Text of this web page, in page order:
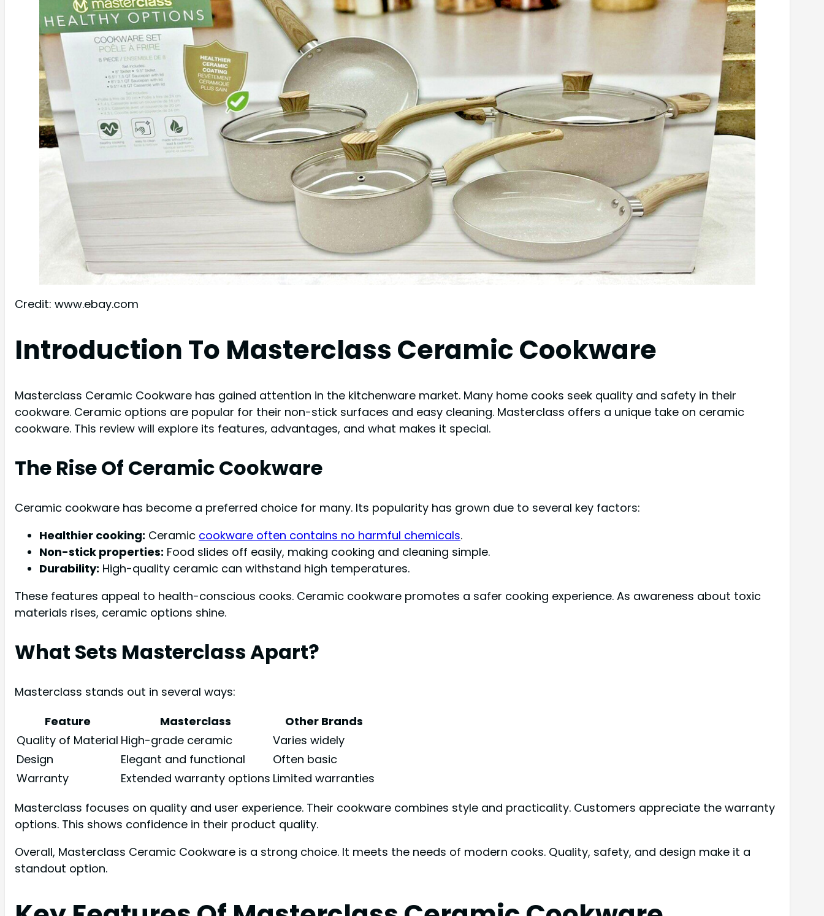
Credit: www.ebay.com
Introduction To Masterclass Ceramic Cookware
Masterclass Ceramic Cookware has gained attention in the kitchenware market. Many home cooks seek quality and safety in their
cookware. Ceramic options are popular for their non-stick surfaces and easy cleaning. Masterclass offers a unique take on ceramic
cookware. This review will explore its features, advantages, and what makes it special.
The Rise Of Ceramic Cookware
Ceramic cookware has become a preferred choice for many. Its popularity has grown due to several key factors:
Healthier cooking: Ceramic cookware often contains no harmful chemicals.
Non-stick properties: Food slides off easily, making cooking and cleaning simple.
Durability: High-quality ceramic can withstand high temperatures.
These features appeal to health-conscious cooks. Ceramic cookware promotes a safer cooking experience. As awareness about toxic
materials rises, ceramic options shine.
What Sets Masterclass Apart?
Masterclass stands out in several ways:
Feature
Masterclass
Other Brands
Quality of Material High-grade ceramic
Varies widely
Design
Elegant and functional
Often basic
Warranty
Extended warranty options Limited warranties
Masterclass focuses on quality and user experience. Their cookware combines style and practicality. Customers appreciate the warranty
options. This shows confidence in their product quality.
Overall, Masterclass Ceramic Cookware is a strong choice. It meets the needs of modern cooks. Quality, safety, and design make it a
standout option.